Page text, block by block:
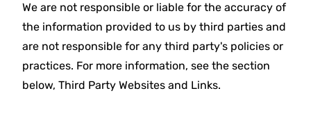
We are not responsible or liable for the accuracy of
the information provided to us by third parties and
are not responsible for any third party's policies or
practices. For more information, see the section
below, Third Party Websites and Links.